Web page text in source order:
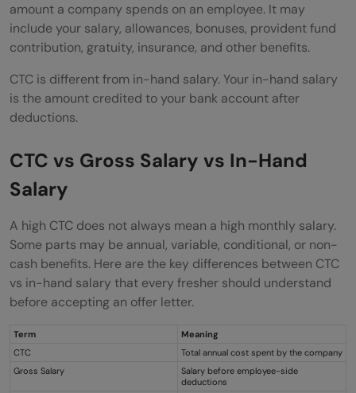
Example of a Simple CTC Breakup
Common Mistakes Freshers Make
How to Compare Two Offer Letters
Conclusion
What is a CTC breakup?
Is CTC the same as in-hand salary?
Why is my in-hand salary lower than my
CTC?
Is variable pay guaranteed?
amount a company spends on an employee. It may
include your salary, allowances, bonuses, provident fund
contribution, gratuity, insurance, and other benefits.
CTC is different from in-hand salary. Your in-hand salary
is the amount credited to your bank account after
deductions.
CTC vs Gross Salary vs In-Hand
Salary
A high CTC does not always mean a high monthly salary.
Some parts may be annual, variable, conditional, or non-
cash benefits. Here are the key differences between CTC
vs in-hand salary that every fresher should understand
before accepting an offer letter.
Term
Meaning
CTC
Total annual cost spent by the company
Gross Salary
Salary before employee-side
deductions